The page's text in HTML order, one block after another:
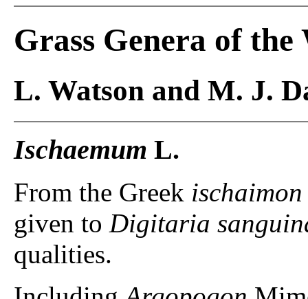
Grass Genera of the
L. Watson and M. J.
Ischaemum L.
From the Greek ischaimon
given to Digitaria
qualities.